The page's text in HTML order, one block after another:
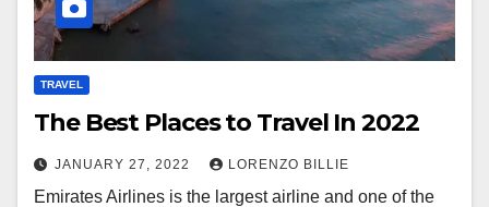
TRAVEL
The Best Places to Travel In 2022
JANUARY 27, 2022 LORENZO BILLIE
Emirates Airlines is the largest airline and one of the